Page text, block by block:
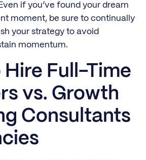
if you’ve found your dream
moment, be sure to continually
your strategy to avoid
momentum.
Hire Full-Time
vs. Growth
Consultants